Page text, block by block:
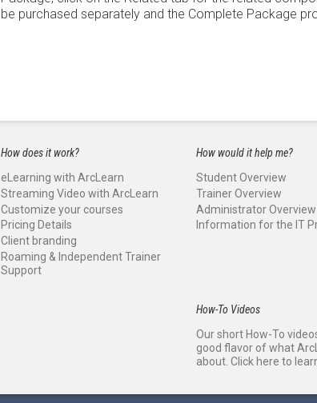
be purchased separately and the Complete Package
How does it work?
eLearning with ArcLearn
Streaming Video with ArcLearn
Customize your courses
Pricing Details
Client branding
Roaming & Independent Trainer
Support
How would it help me?
Student Overview
Trainer Overview
Administrator Overview
Information for the IT
How-To Videos
Our short How-To
good flavor of what
about. Click here to